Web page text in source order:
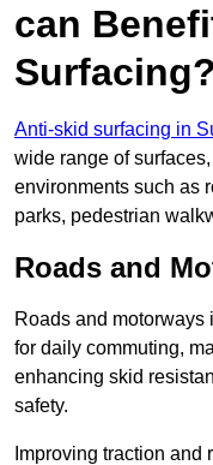
can
Surfacing?
Anti-skid surfacing in
wide range of
environments such as
parks, pedestrian
Roads and
Roads and
for daily commuting,
enhancing skid
safety.
Improving traction